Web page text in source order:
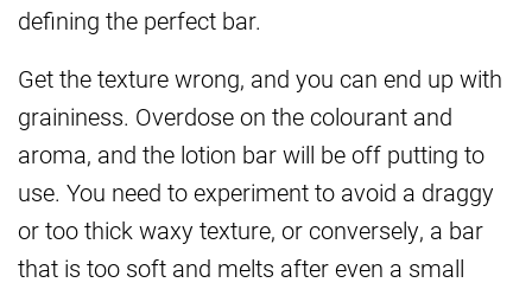
defining the perfect bar.
Get the texture wrong, and you can end up with
graininess. Overdose on the colourant and
aroma, and the lotion bar will be off putting to
use. You need to experiment to avoid a draggy
or too thick waxy texture, or conversely, a bar
that is too soft and melts after even a small